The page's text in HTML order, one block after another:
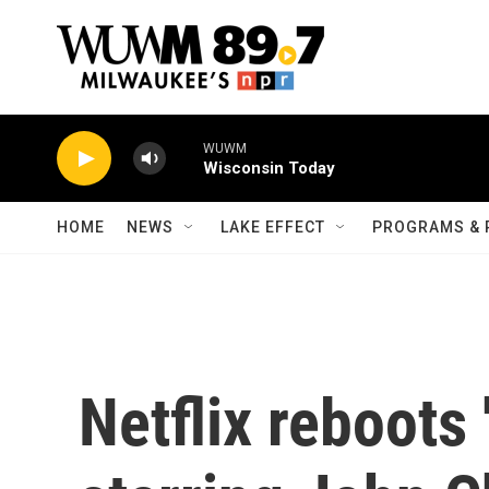
WUWM
Wisconsin Today
HOME NEWS LAKE EFFECT PROGRAMS &
Netflix reboots